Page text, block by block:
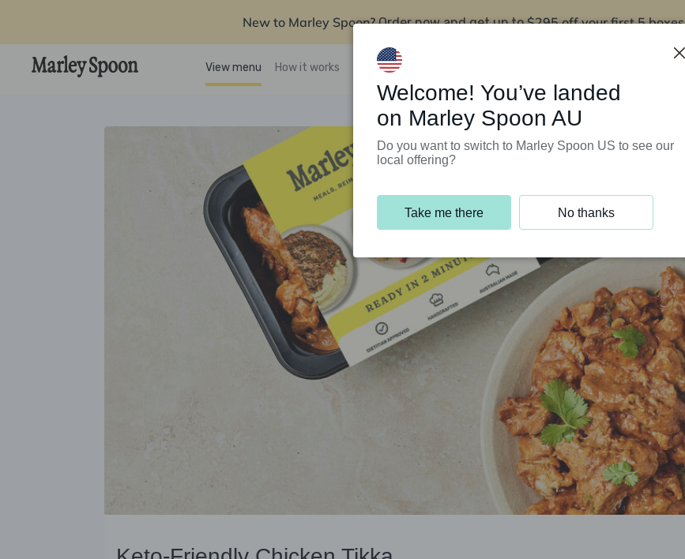
New to Marley Spoon? Order now and get up to$295 off your first 5 boxes
View menu How it works Support Programs
Welcome! You’ve landed
on Marley Spoon AU
Do you want to switch to Marley Spoon US to see our
local offering?
Take me there No thanks